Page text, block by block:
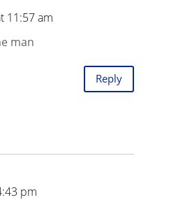
11:57 am
man
Reply
pm